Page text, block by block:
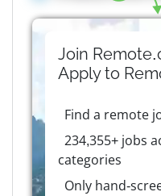
Join
Apply to
Find a remote
234,355+ jobs
categories
Only hand-